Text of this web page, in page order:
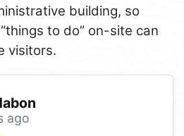
building, so
to do” on-site can
visitors.
ago